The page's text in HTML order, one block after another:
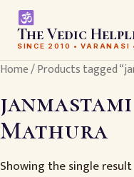
The Vedic
SINCE 2010 • VARANASI
Home/ Products tagged
Mathura
Showing the single result